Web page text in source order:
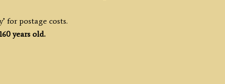
for postage costs.
years old.